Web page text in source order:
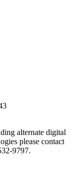
alternate digital
please contact
9797.